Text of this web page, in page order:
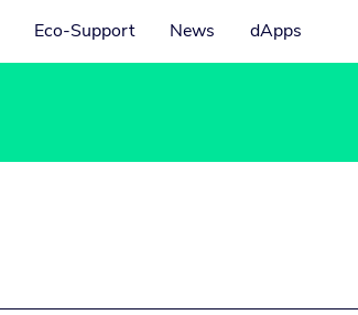
Eco-Support News dApps